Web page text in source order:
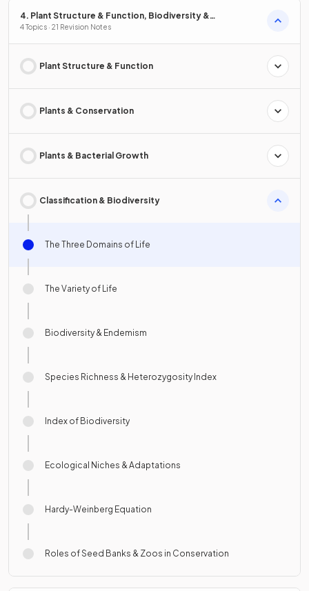
4. Plant Structure & Function, Biodiversity &
Conservation
4 Topics · 21 Revision Notes
Plant Structure & Function
Plants & Conservation
Plants & Bacterial Growth
Classification & Biodiversity
The Three Domains of Life
The Variety of Life
Biodiversity & Endemism
Species Richness & Heterozygosity Index
Index of Biodiversity
Ecological Niches & Adaptations
Hardy-Weinberg Equation
Roles of Seed Banks & Zoos in Conservation